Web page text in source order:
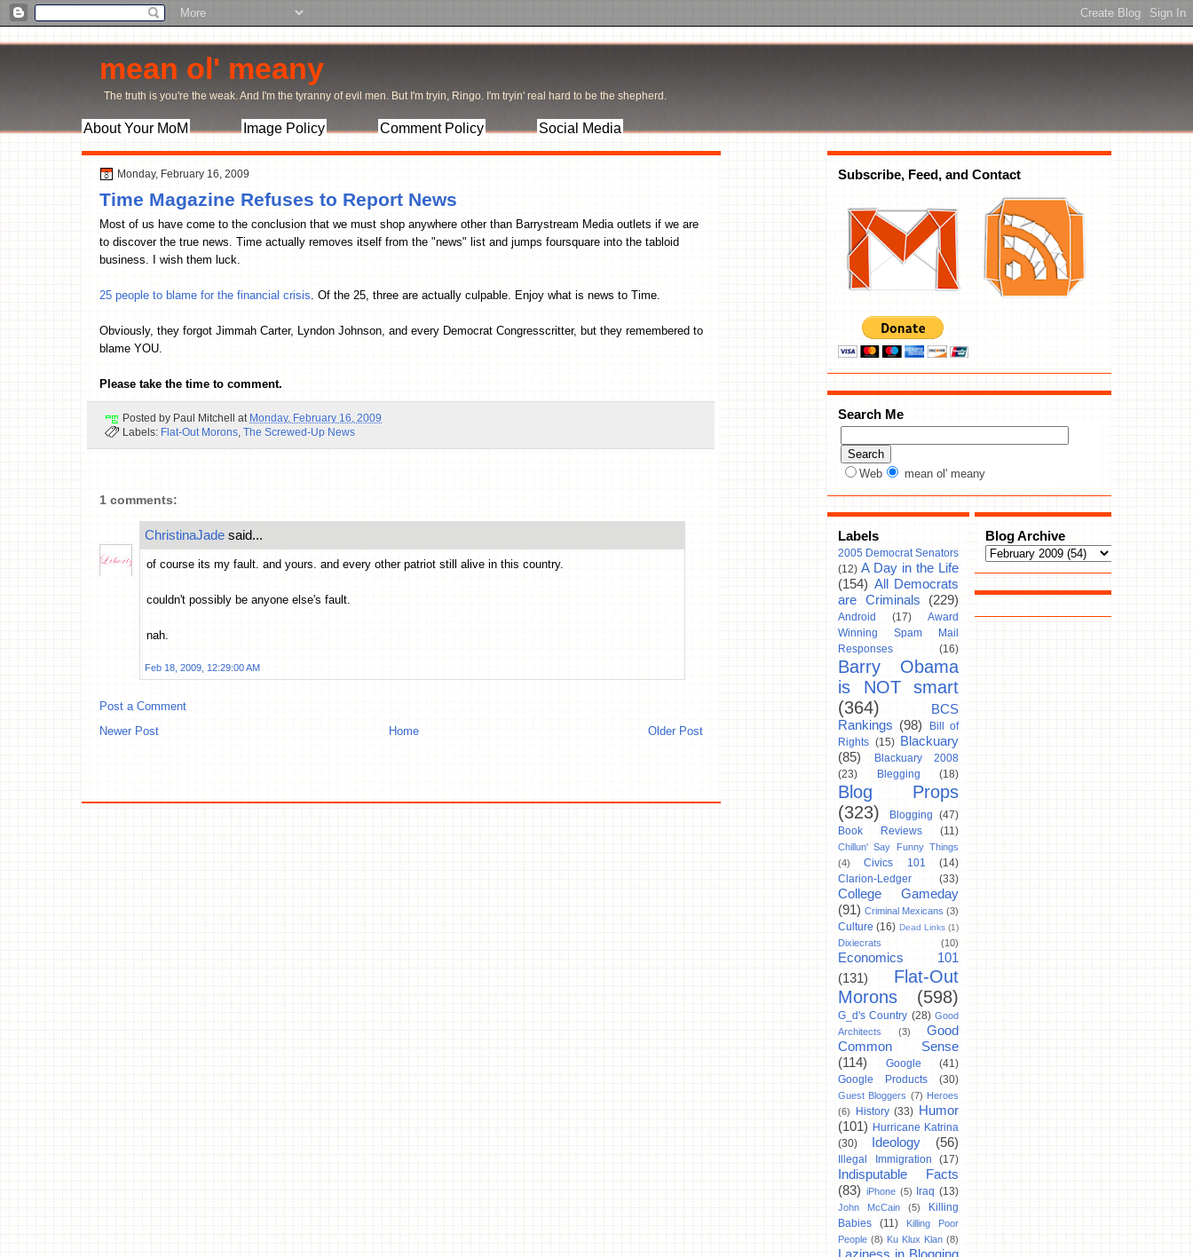
mean ol' meany
The truth is you're the weak. And I'm the tyranny of evil men. But I'm tryin, Ringo. I'm tryin' real hard to be the shepherd.
About Your MoM Image Policy Comment Policy Social Media
Monday, February 16, 2009
Time Magazine Refuses to Report News
Most of us have come to the conclusion that we must shop anywhere other than Barrystream Media outlets if we are
to discover the true news. Time actually removes itself from the "news" list and jumps foursquare into the tabloid
business. I wish them luck.
25 people to blame for the financial crisis . Of the 25, three are actually culpable. Enjoy what is news to Time.
Obviously, they forgot Jimmah Carter, Lyndon Johnson, and every Democrat Congresscritter, but they remembered to
blame YOU.
Please take the time to comment.
Posted by Paul Mitchell at Monday, February 16, 2009
Labels: Flat-Out Morons The Screwed-Up News
1 comments:
ChristinaJade said...
of course its my fault. and yours. and every other patriot still alive in this country.
couldn't possibly be anyone else's fault.
nah.
Feb 18, 2009, 12:29:00 AM
Post a Comment
Newer Post
Older Post
Home
Subscribe, Feed, and Contact
Search Me
Web mean ol' meany
Labels
2005 Democrat Senators
(12) A Day in the Life
(154) All Democrats
are Criminals
(229)
Android (17)
Award
Winning Spam Mail
Responses
(16)
Barry Obama
is NOT smart
(364)
BCS
Rankings (98)
Bill of
Rights (15)
Blackuary
(85)
Blackuary 2008
(23)
Blegging (18)
Blog Props
(323)
Blogging (47)
Book Reviews
(11)
Chillun' Say Funny Things
(4)
Civics 101
(14)
Clarion-Ledger
(33)
College Gameday
(91) Criminal Mexicans (3)
Culture (16) Dead Links (1)
Dixiecrats (10)
Economics 101
(131)
Flat-Out
Morons
(598)
G_d's Country (28) Good
Architects
(3)
Good
Common Sense
(114)
Google
(41)
Google Products
(30)
Guest Bloggers (7) Heroes
(6)
History (33) Humor
(101) Hurricane Katrina
(30)
Ideology (56)
Illegal Immigration (17)
Indisputable Facts
(83) iPhone (5) Iraq (13)
John McCain (5)
Killing
Babies
(11)
Killing Poor
People (8) Ku Klux Klan (8)
Blog Archive